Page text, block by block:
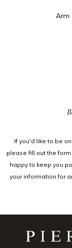
Arm
If you'd like to be
please fill out the
happy to keep you
your information for